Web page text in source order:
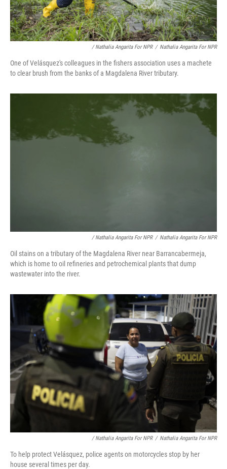
/ Nathalia Angarita For NPR / Nathalia Angarita For NPR
One of Velásquez's colleagues in the fishers association uses a machete
to clear brush from the banks of a Magdalena River tributary.
/ Nathalia Angarita For NPR / Nathalia Angarita For NPR
Oil stains on a tributary of the Magdalena River near Barrancabermeja,
which is home to oil refineries and petrochemical plants that dump
wastewater into the river.
/ Nathalia Angarita For NPR / Nathalia Angarita For NPR
To help protect Velásquez, police agents on motorcycles stop by her
house several times per day.